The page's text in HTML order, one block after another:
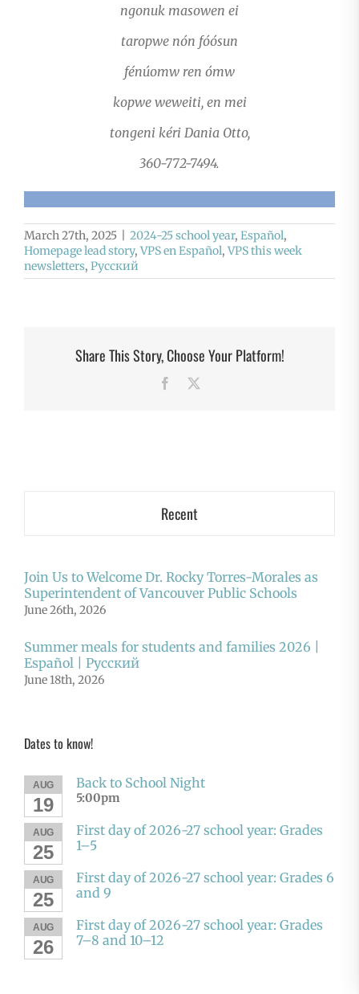
ngonuk masowen ei
taropwe nón fóósun
fénúomw ren ómw
kopwe weweiti, en mei
tongeni kéri Dania Otto,
360-772-7494.
March 27th, 2025 2024-25 school year, Español,
Homepage lead story, VPS en Español, VPS this week
newsletters, Русский
Share This Story, Choose Your Platform!
Facebook
Recent
Join Us to Welcome Dr. Rocky Torres-Morales as
Superintendent of Vancouver Public Schools
June 26th, 2026
Summer meals for students and families 2026 |
Español | Русский
June 18th, 2026
Dates to know!
AUG
19
Back to School Night
5:00pm
AUG
25
First day of 2026-27 school year: Grades
1–5
AUG
25
First day of 2026-27 school year: Grades 6
and 9
AUG
26
First day of 2026-27 school year: Grades
7–8 and 10–12